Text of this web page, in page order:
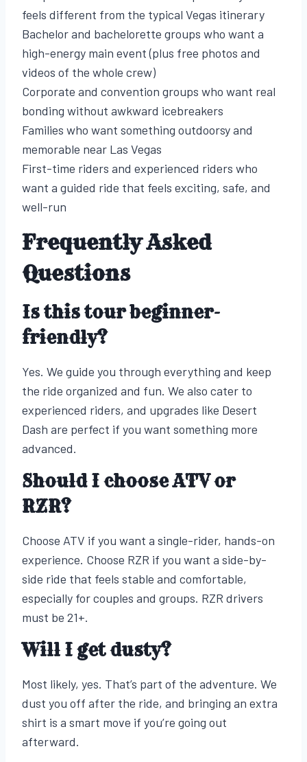
feels different from the typical Vegas itinerary
Bachelor and bachelorette groups who want a
high-energy main event (plus free photos and
videos of the whole crew)
Corporate and convention groups who want real
bonding without awkward icebreakers
Families who want something outdoorsy and
memorable near Las Vegas
First-time riders and experienced riders who
want a guided ride that feels exciting, safe, and
well-run
Frequently Asked
Questions
Is this tour beginner-
friendly?
Yes. We guide you through everything and keep
the ride organized and fun. We also cater to
experienced riders, and upgrades like Desert
Dash are perfect if you want something more
advanced.
Should I choose ATV or
RZR?
Choose ATV if you want a single-rider, hands-on
experience. Choose RZR if you want a side-by-
side ride that feels stable and comfortable,
especially for couples and groups. RZR drivers
must be 21+.
Will I get dusty?
Most likely, yes. That’s part of the adventure. We
dust you off after the ride, and bringing an extra
shirt is a smart move if you’re going out
afterward.